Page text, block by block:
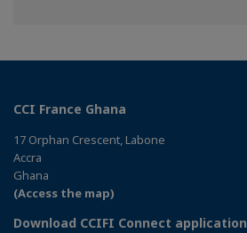
CCI France Ghana
17 Orphan Crescent, Labone
Accra
Ghana
(Access the map)
Download CCIFI Connect application